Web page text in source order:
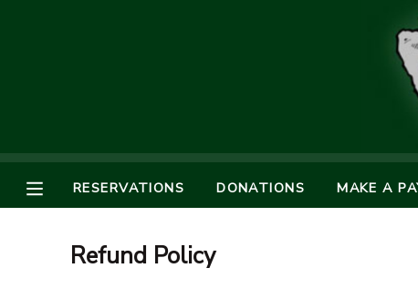
RESERVATIONS DONATIONS MAKE A
Refund Policy